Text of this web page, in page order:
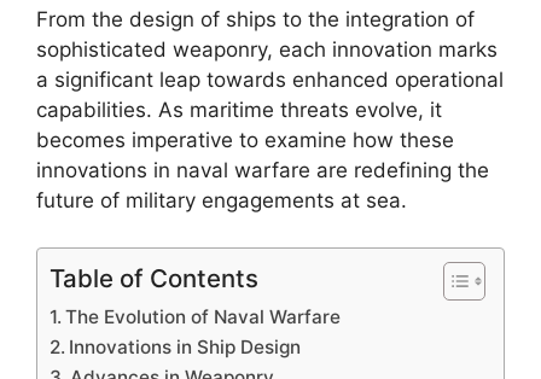
From the design of ships to the integration of
sophisticated weaponry, each innovation marks
a significant leap towards enhanced operational
capabilities. As maritime threats evolve, it
becomes imperative to examine how these
innovations in naval warfare are redefining the
future of military engagements at sea.
Table of Contents
The Evolution of Naval Warfare
Innovations in Ship Design